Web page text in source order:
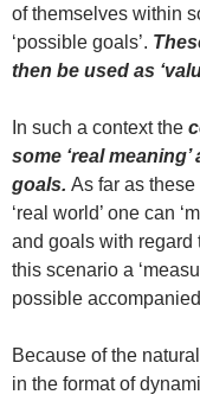
of themselves within
‘possible goals’.
then be used as
In such a context the
some ‘real
goals. As far as
‘real world’ one can
and goals with regard
this scenario a
possible
Because of the
in the format of